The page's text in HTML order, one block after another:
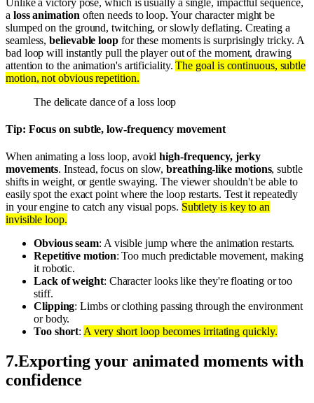
a loss animation often needs to loop. Your character might be
slumped on the ground, twitching, or slowly deflating. Creating a
seamless,believable loop for these moments is surprisingly tricky. A
bad loop will instantly pull the player out of the moment, drawing
attention to the animation's artificiality.The goal is continuous, subtle
motion, not obvious repetition.
The delicate dance of a loss loop
Tip: Focus on subtle, low-frequency movement
When animating a loss loop, avoidhigh-frequency, jerky
movements. Instead, focus on slow,breathing-like motions, subtle
shifts in weight, or gentle swaying. The viewer shouldn't be able to
easily spot the exact point where the loop restarts. Test it repeatedly
in your engine to catch any visual pops. Subtlety is key to an
invisible loop.
Obvious seam: A visible jump where the animation restarts.
Repetitive motion: Too much predictable movement, making
it robotic.
Lack of weight: Character looks like they're floating or too
stiff.
Clipping: Limbs or clothing passing through the environment
or body.
Too short: A very short loop becomes irritating quickly.
7.Exporting your animated moments with
confidence